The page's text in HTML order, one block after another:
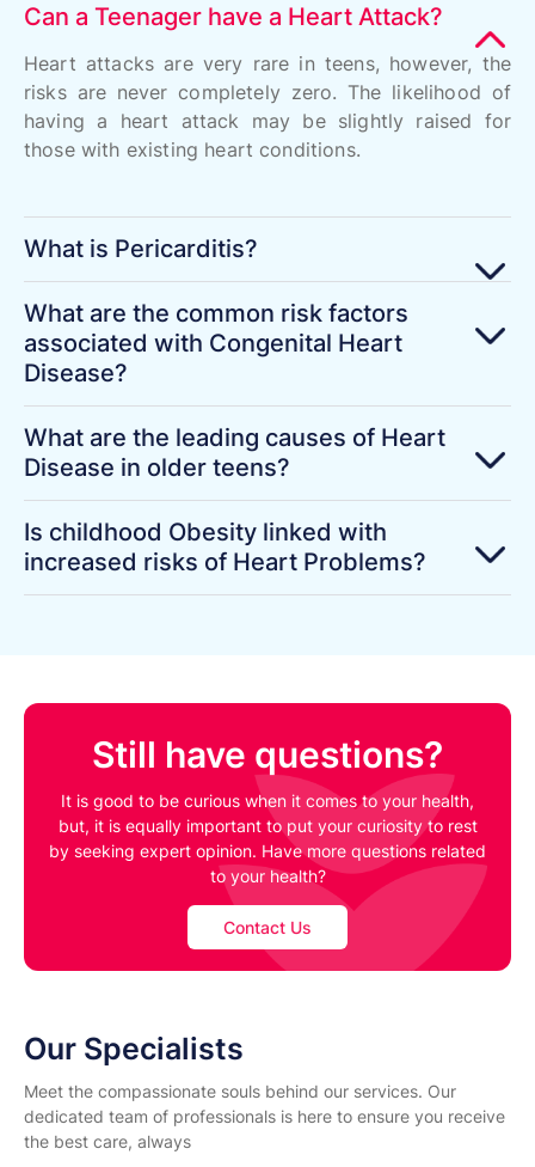
Can a Teenager have a Heart Attack?
Heart attacks are very rare in teens, however, the
risks are never completely zero. The likelihood of
having a heart attack may be slightly raised for
those with existing heart conditions.
What is Pericarditis?
What are the common risk factors
associated with Congenital Heart
Disease?
What are the leading causes of Heart
Disease in older teens?
Is childhood Obesity linked with
increased risks of Heart Problems?
Still have questions?
It is good to be curious when it comes to your health,
but, it is equally important to put your curiosity to rest
by seeking expert opinion. Have more questions related
to your health?
Contact Us
Our Specialists
Meet the compassionate souls behind our services. Our
dedicated team of professionals is here to ensure you receive
the best care, always